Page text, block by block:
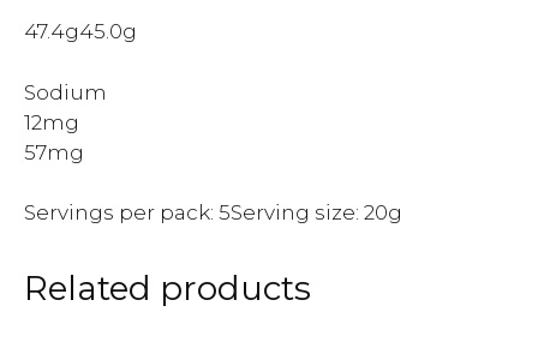
47.4g45.0g
Sodium
12mg
57mg
Servings per pack: 5Serving size: 20g
Related products